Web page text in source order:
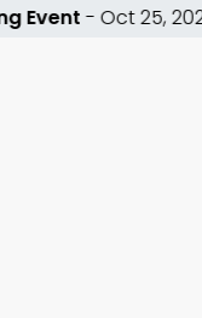
Event- Oct 25, 2026